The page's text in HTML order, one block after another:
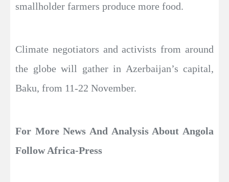
smallholder farmers produce more food.
Climate negotiators and activists from around
the globe will gather in Azerbaijan’s capital,
Baku, from 11-22 November.
For More News And Analysis About Angola
Follow Africa-Press